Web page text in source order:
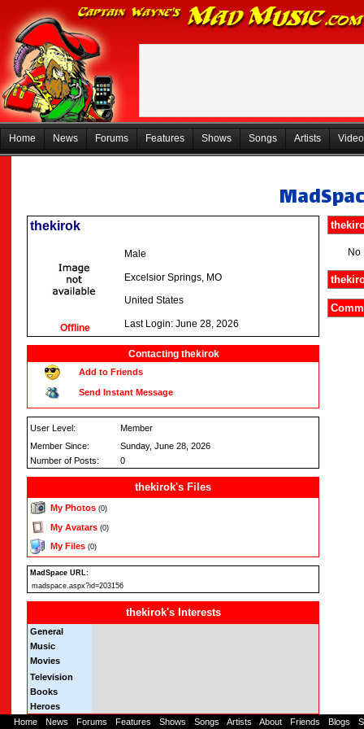
Home News Forums Features Shows Songs Artists
thekirok
Offline
Male
Excelsior Springs, MO
United States
Last Login: June 28, 2026
Contacting thekirok
Add to Friends
Send Instant Message
User Level:
Member
Member Since:
Sunday, June 28, 2026
Number of Posts:
0
thekirok's Files
My Photos (0)
My Avatars (0)
My Files (0)
MadSpace URL:
madspace.aspx?id=203156
thekirok's Interests
General
Music
Movies
Television
Books
Heroes
No
Home News Forums Features Shows Songs Artists About Friends Blogs